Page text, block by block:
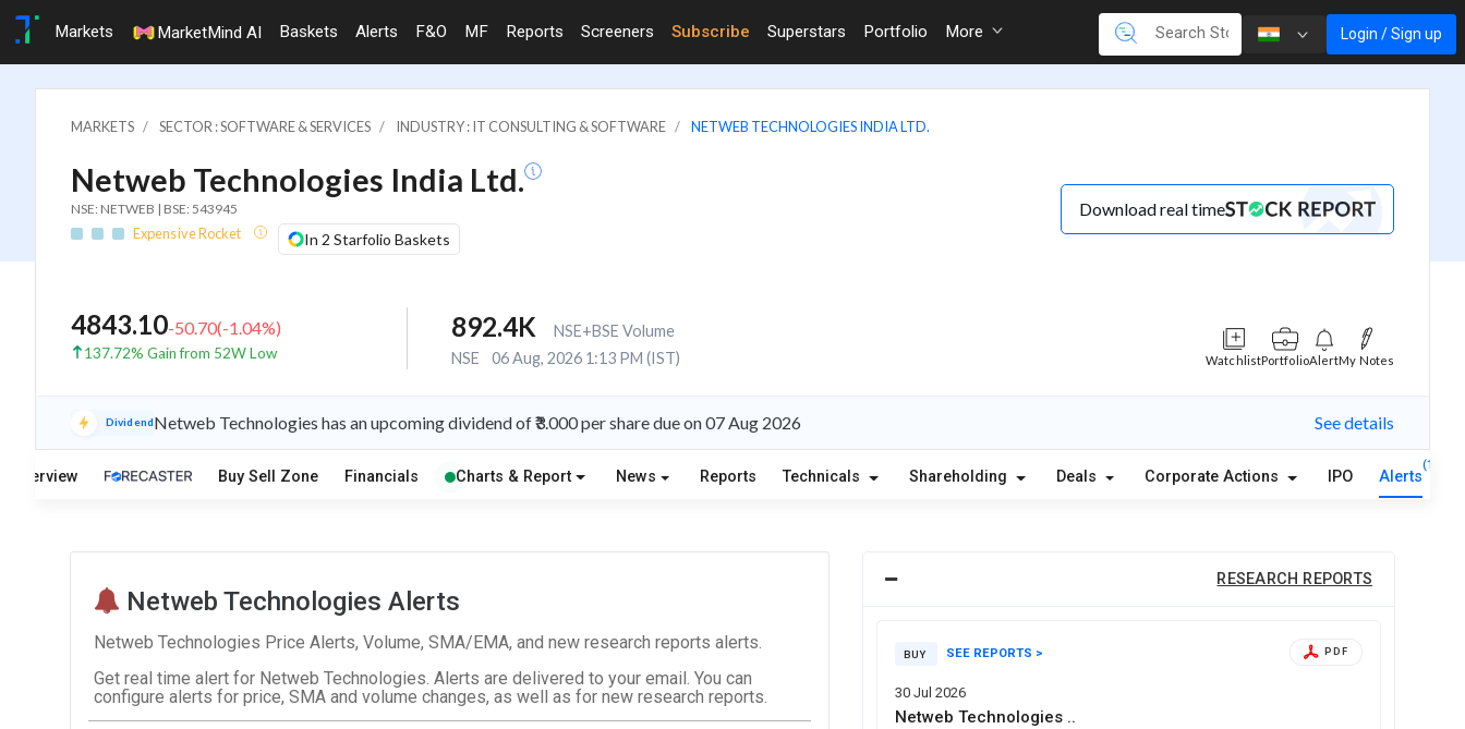
Markets MarketMind AI Baskets Alerts F&O MF Reports Screeners Subscribe Superstars Portfolio More Login / Sign up
MARKETS SECTOR : SOFTWARE & SERVICES INDUSTRY : IT CONSULTING & SOFTWARE NETWEB TECHNOLOGIES INDIA LTD.
Netweb Technologies India Ltd.
NSE: NETWEB | BSE: 543945
Expensive Rocket In 2 Starfolio Baskets
Download real time
4843.10-50.70(-1.04%)
137.72% Gain from 52W Low
892.4K
NSE+BSE Volume
NSE
06 Aug, 2026 1:13 PM (IST) WatchlistPortfolioAlertMy Notes
DividendNetweb Technologies has an upcoming dividend of ₹3.000 per share due on 07 Aug 2026 See details
Overview Buy Sell Zone Financials Charts & Report News Reports Technicals Shareholding Deals Corporate Actions IPO Alerts
(1)
Netweb Technologies Alerts
Netweb Technologies Price Alerts, Volume, SMA/EMA, and new research reports alerts.
Get real time alert for Netweb Technologies. Alerts are delivered to your email. You can
configure alerts for price, SMA and volume changes, as well as for new research reports.
RESEARCH REPORTS
BUY SEE REPORTS >
30 Jul 2026
PDF
Netweb Technologies ..